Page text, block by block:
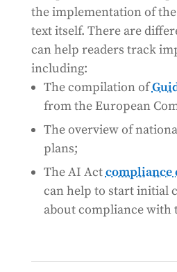
the implementation of
text itself. There are
can help readers track
including:
The compilation of
from the European
The overview of
plans;
The AI Actcompliance
can help to start initial
about compliance with